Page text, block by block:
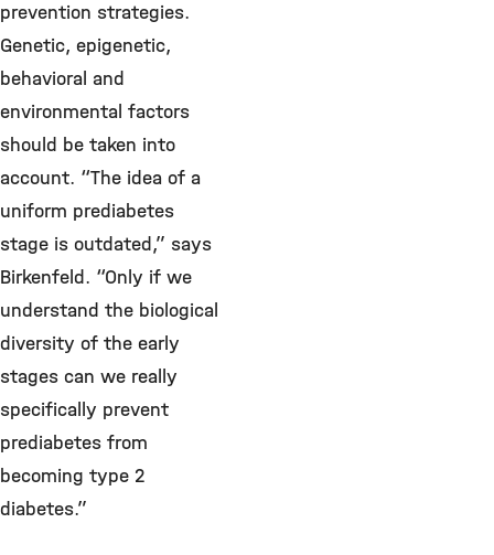
prevention strategies.
Genetic, epigenetic,
behavioral and
environmental factors
should be taken into
account. “The idea of a
uniform prediabetes
stage is outdated,” says
Birkenfeld. “Only if we
understand the biological
diversity of the early
stages can we really
specifically prevent
prediabetes from
becoming type 2
diabetes.”